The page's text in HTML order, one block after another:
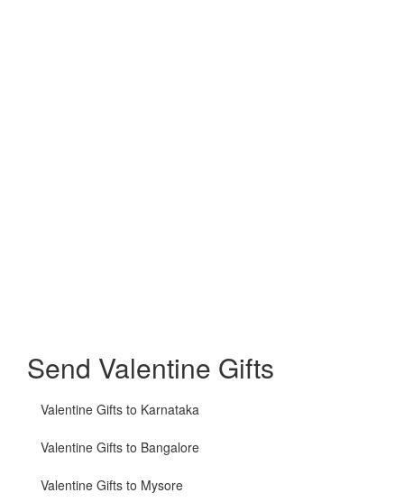
Send Valentine Gifts
Valentine Gifts to Karnataka
Valentine Gifts to Bangalore
Valentine Gifts to Mysore